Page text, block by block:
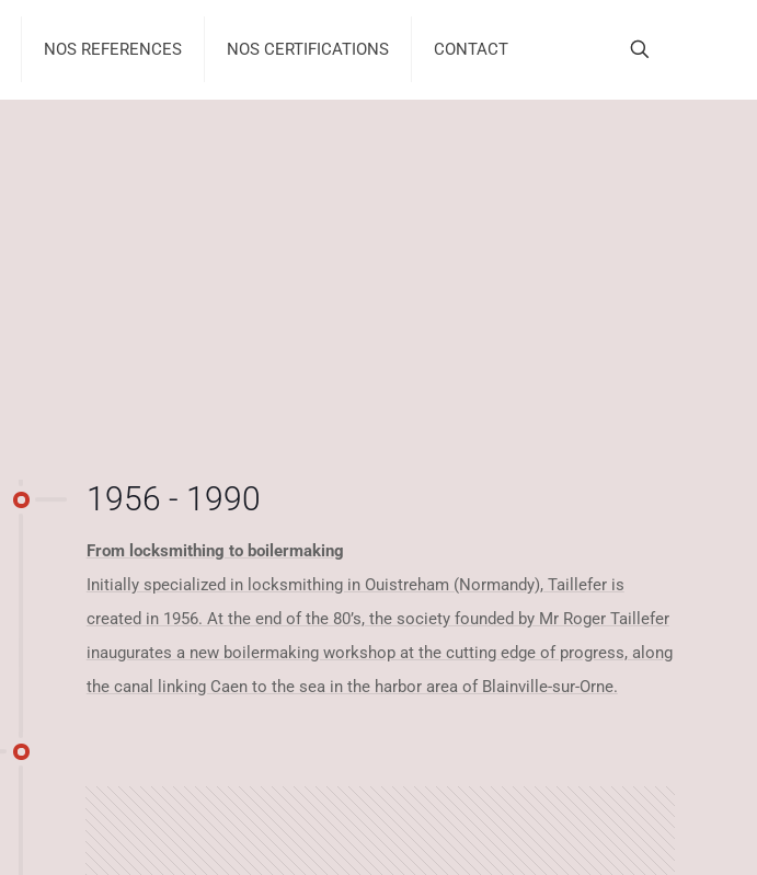
NOS REFERENCES NOS CERTIFICATIONS CONTACT
1956 - 1990
From locksmithing to boilermaking
Initially specialized in locksmithing in Ouistreham (Normandy), Taillefer is
created in 1956. At the end of the 80’s, the society founded by Mr Roger Taillefer
inaugurates a new boilermaking workshop at the cutting edge of progress, along
the canal linking Caen to the sea in the harbor area of Blainville-sur-Orne.